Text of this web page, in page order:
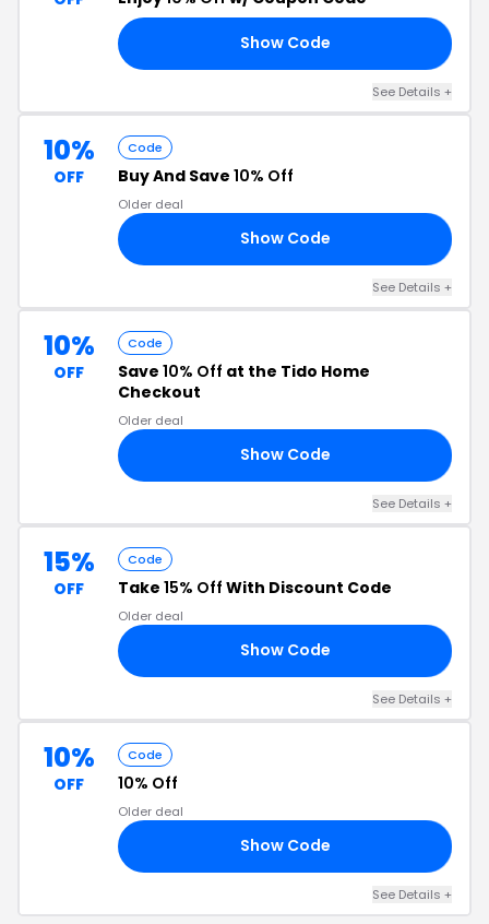
Show Code
See Details +
10%
OFF
Code
Buy And Save 10% Off
Older deal
Show Code
See Details +
10%
OFF
Code
Save 10% Off at the Tido Home
Checkout
Older deal
Show Code
See Details +
15%
OFF
Code
Take 15% Off With Discount Code
Older deal
Show Code
See Details +
10%
OFF
Code
10% Off
Older deal
Show Code
See Details +